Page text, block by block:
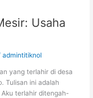
Usaha
admintitiknol
yang terlahir di desa
Tulisan ini adalah
terlahir ditengah-